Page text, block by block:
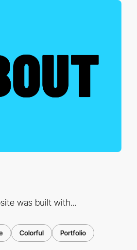
was built with...
Colorful Portfolio